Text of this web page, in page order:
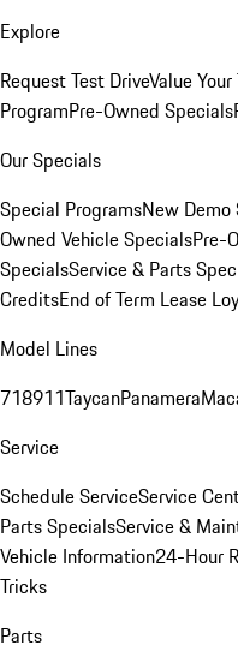
Explore
Request Test DriveValue
ProgramPre-Owned Specials
Our Specials
Special ProgramsNew Demo
Owned Vehicle SpecialsPre-
SpecialsService & Parts
CreditsEnd of Term Lease
Model Lines
718911TaycanPanamera
Service
Schedule ServiceService
Parts SpecialsService &
Vehicle Information24-Hour
Tricks
Parts